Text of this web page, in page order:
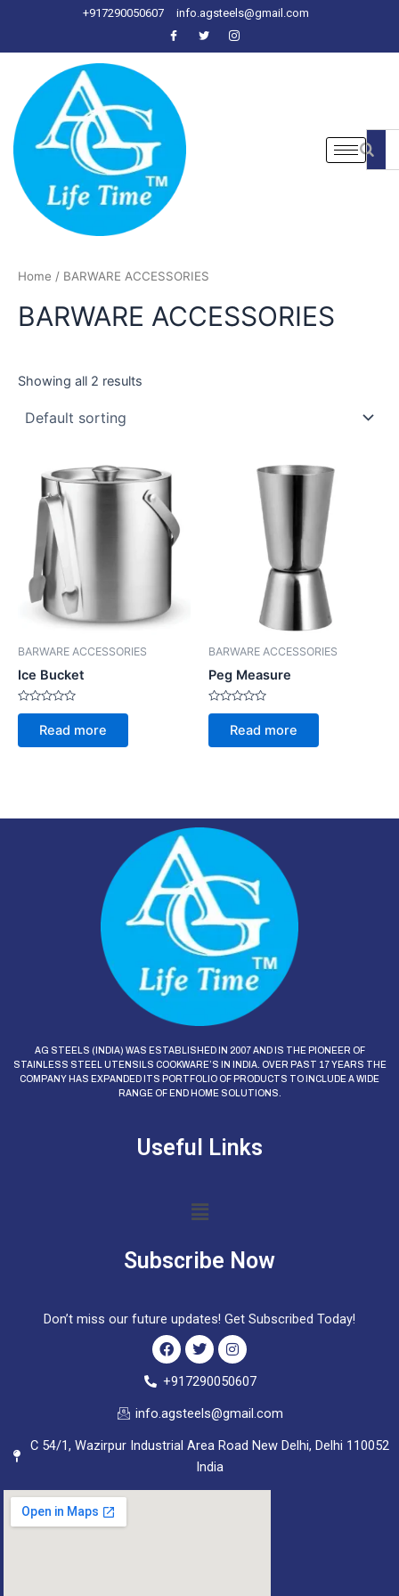
content
+917290050607 info.agsteels@gmail.com
Home / BARWARE ACCESSORIES
BARWARE ACCESSORIES
Showing all 2 results
BARWARE ACCESSORIES
Ice Bucket
Rated
of
Read more
BARWARE ACCESSORIES
Peg Measure
Rated
of
Read more
AG STEELS (INDIA) WAS ESTABLISHED IN 2007 AND IS THE PIONEER OF
STAINLESS STEEL UTENSILS COOKWARE’S IN INDIA. OVER PAST 17 YEARS THE
COMPANY HAS EXPANDED ITS PORTFOLIO OF PRODUCTS TO INCLUDE A WIDE
RANGE OF END HOME SOLUTIONS.
Useful Links
Menu
Subscribe Now
Don’t miss our future updates! Get Subscribed Today!
F
a
e
o
T
w
i
t
e
r
I
n
t
g
m
+917290050607
info.agsteels@gmail.com
C 54/1, Wazirpur Industrial Area Road New Delhi, Delhi 110052
India